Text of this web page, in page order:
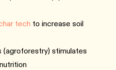
tech to increase soil
(agroforestry) stimulates